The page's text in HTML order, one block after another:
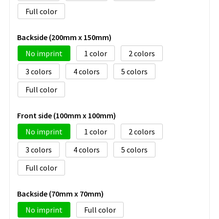
Full color
Backside (200mm x 150mm)
No imprint
1
2
3
4
5
Full color
Front side (100mm x 100mm)
No imprint
1
2
3
4
5
Full color
Backside (70mm x 70mm)
No imprint
Full color